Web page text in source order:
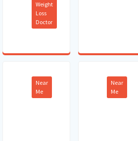
Weight
Loss
Doctor
Near
Me
Near
Me